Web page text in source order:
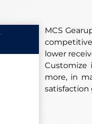
MCS
lower
Customize
more, in
satisfaction